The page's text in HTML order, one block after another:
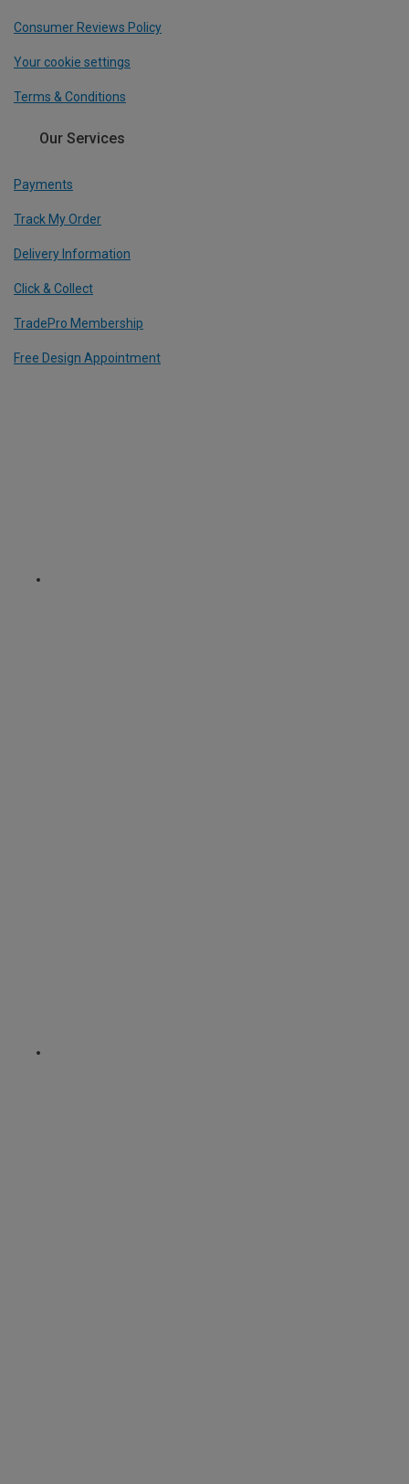
Consumer Reviews Policy
Your cookie settings
Terms & Conditions
Our Services
Payments
Track My Order
Delivery Information
Click & Collect
TradePro Membership
Free Design Appointment